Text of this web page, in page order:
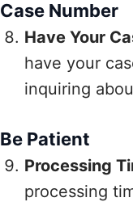
Case Number
Have Your
have your
inquiring
Be Patient
Processing
processing